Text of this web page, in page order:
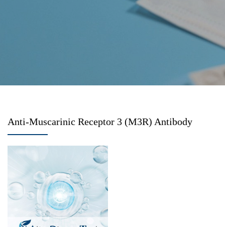
Anti-Muscarinic Receptor 3 (M3R) Antibody